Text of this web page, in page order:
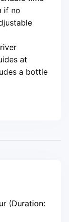
if no
at
a bottle
(Duration: